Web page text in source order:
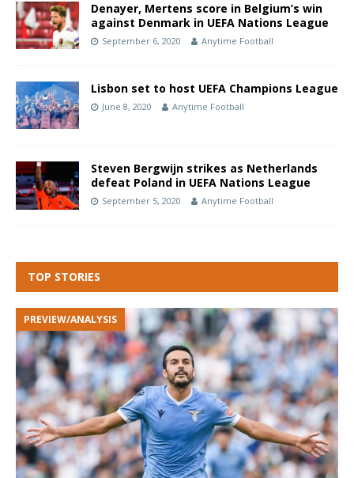
Denayer, Mertens score in Belgium’s win
against Denmark in UEFA Nations League
September 6, 2020 Anytime Football
Lisbon set to host UEFA Champions League
June 8, 2020 Anytime Football
Steven Bergwijn strikes as Netherlands
defeat Poland in UEFA Nations League
September 5, 2020 Anytime Football
TOP STORIES
PREVIEW/ANALYSIS